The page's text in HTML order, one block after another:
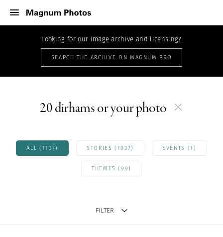
Looking for our image archive and licensing?
SEARCH THE ARCHIVE ON MAGNUM PRO
20 dirhams or your photo
ALL (1137) STORIES (1037) EVENTS (1)
THEMES (99)
FILTER